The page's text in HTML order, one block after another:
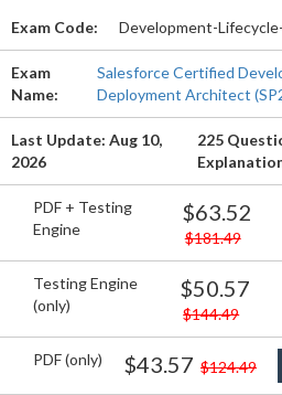
Exam Code: Development-
Exam
Name:
Salesforce Certified
Deployment Architect
Last Update: Aug 10,
2026
225
PDF + Testing
Engine
$63.52
$181.49
Testing Engine
(only)
$50.57
$144.49
PDF (only) $43.57 $124.49